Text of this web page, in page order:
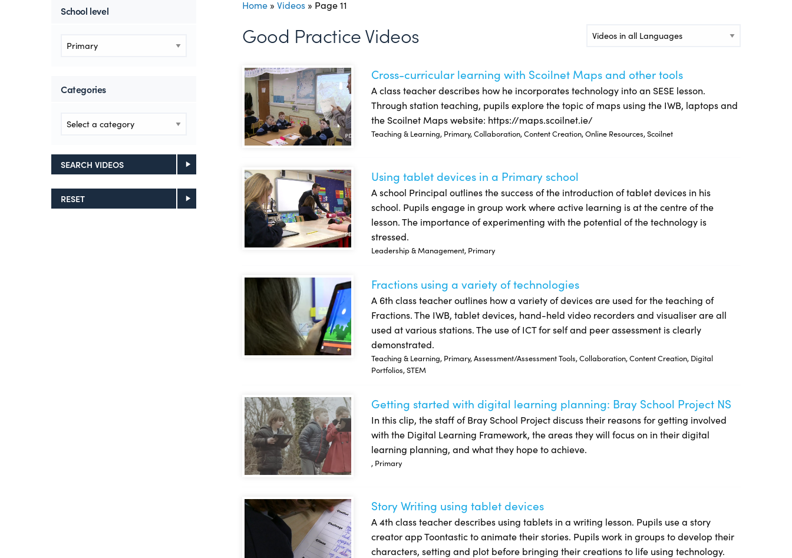
School level
Categories
SEARCH VIDEOS
RESET
Home » Videos » Page 11
Good Practice Videos Video Languages
Cross-curricular learning with Scoilnet Maps and other toolsCross-curricular learning with Scoilnet Maps and other tools
A class teacher describes how he incorporates technology into an SESE lesson.
Through station teaching, pupils explore the topic of maps using the IWB, laptops and
the Scoilnet Maps website: https://maps.scoilnet.ie/
Teaching & Learning, Primary, Collaboration, Content Creation, Online Resources, Scoilnet
Using tablet devices in a Primary schoolUsing tablet devices in a Primary school
A school Principal outlines the success of the introduction of tablet devices in his
school. Pupils engage in group work where active learning is at the centre of the
lesson. The importance of experimenting with the potential of the technology is
stressed.
Leadership & Management, Primary
Fractions using a variety of technologiesFractions using a variety of technologies
A 6th class teacher outlines how a variety of devices are used for the teaching of
Fractions. The IWB, tablet devices, hand-held video recorders and visualiser are all
used at various stations. The use of ICT for self and peer assessment is clearly
demonstrated.
Teaching & Learning, Primary, Assessment/Assessment Tools, Collaboration, Content Creation, Digital
Portfolios, STEM
Getting started with digital learning planning: Bray School Project NS
Getting started with digital learning planning: Bray School Project NS
In this clip, the staff of Bray School Project discuss their reasons for getting involved
with the Digital Learning Framework, the areas they will focus on in their digital
learning planning, and what they hope to achieve.
, Primary
Story Writing using tablet devicesStory Writing using tablet devices
A 4th class teacher describes using tablets in a writing lesson. Pupils use a story
creator app Toontastic to animate their stories. Pupils work in groups to develop their
characters, setting and plot before bringing their creations to life using technology.